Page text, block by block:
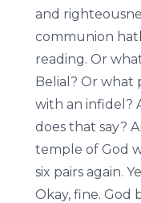
and
communion
reading. Or
Belial? Or
with an infidel?
does that say?
temple of God
six pairs again.
Okay, fine. God